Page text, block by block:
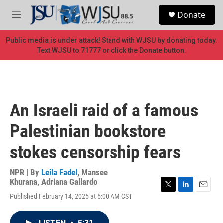
Skip to main content
M
e
n
u
Donate
Public media is under attack! Stand with WJSU by donating today.
Text WJSU to 71777 or click the Donate button.
An Israeli raid of a famous
Palestinian bookstore
stokes censorship fears
NPR | By Leila Fadel , Mansee
Khurana, Adriana Gallardo
Published February 14, 2025 at 5:00 AM CST